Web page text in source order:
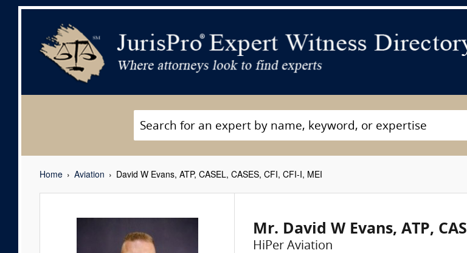
Home Aviation David W Evans, ATP, CASEL, CASES, CFI, CFI-I, MEI
Mr. David W Evans, ATP,
HiPer Aviation